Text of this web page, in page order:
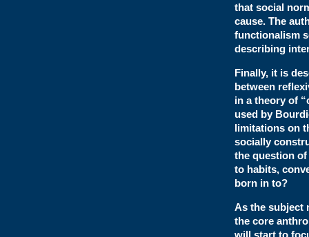
that social
cause. The
functionalism
describing
Finally, it is
between
in a theory of
used by
limitations on
socially
the question
to habits,
born in to?
As the subject
the core
will start to